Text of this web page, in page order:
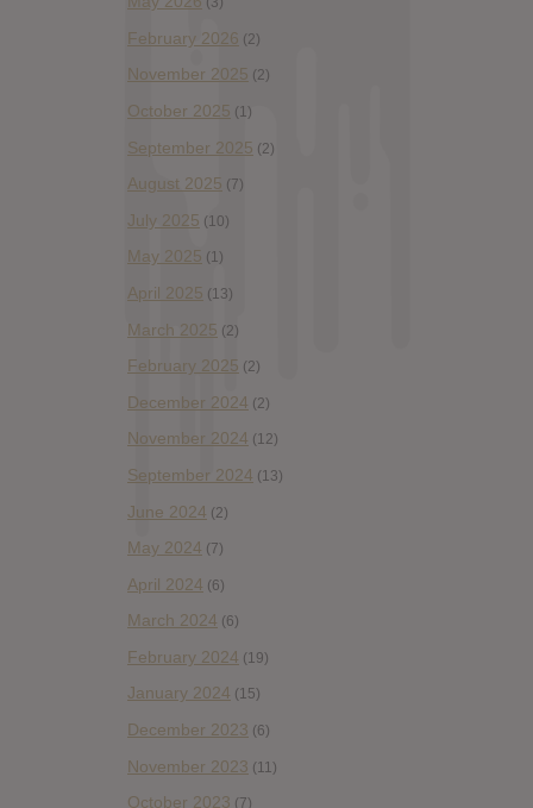
February 2026 (2)
November 2025 (2)
October 2025 (1)
September 2025 (2)
August 2025 (7)
July 2025 (10)
May 2025 (1)
April 2025 (13)
March 2025 (2)
February 2025 (2)
December 2024 (2)
November 2024 (12)
September 2024 (13)
June 2024 (2)
May 2024 (7)
April 2024 (6)
March 2024 (6)
February 2024 (19)
January 2024 (15)
December 2023 (6)
November 2023 (11)
October 2023 (7)